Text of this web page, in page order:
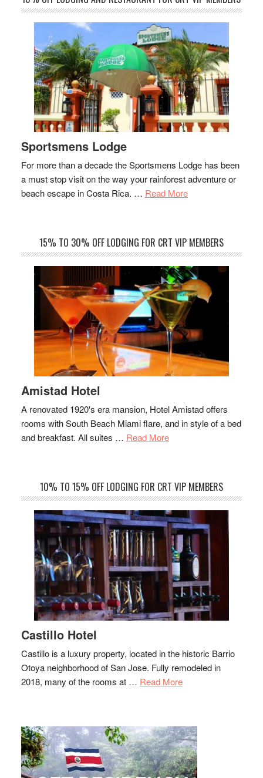
Sportsmens Lodge
For more than a decade the Sportsmens Lodge has been
a must stop visit on the way your rainforest adventure or
beach escape in Costa Rica. … Read Moreabout
15% TO 30% OFF LODGING FOR CRT VIP MEMBERS
Amistad Hotel
A renovated 1920's era mansion, Hotel Amistad offers
rooms with South Beach Miami flare, and in style of a bed
and breakfast. All suites … Read Moreabout
10% TO 15% OFF LODGING FOR CRT VIP MEMBERS
Castillo Hotel
Castillo is a luxury property, located in the historic Barrio
Otoya neighborhood of San Jose. Fully remodeled in
2018, many of the rooms at … Read Moreabout